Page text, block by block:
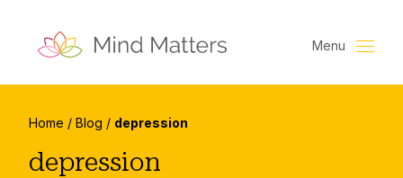
Menu
Home / Blog / depression
depression